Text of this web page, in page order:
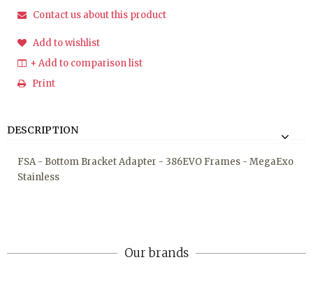
Contact us about this product
Add to wishlist
+ Add to comparison list
Print
DESCRIPTION
FSA - Bottom Bracket Adapter - 386EVO Frames - MegaExo
Stainless
Our brands